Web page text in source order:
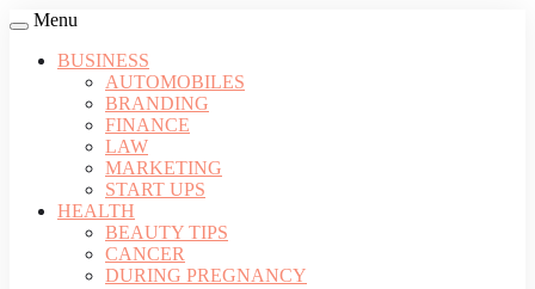
Menu
BUSINESS
AUTOMOBILES
BRANDING
FINANCE
LAW
MARKETING
START UPS
HEALTH
BEAUTY TIPS
CANCER
DURING PREGNANCY